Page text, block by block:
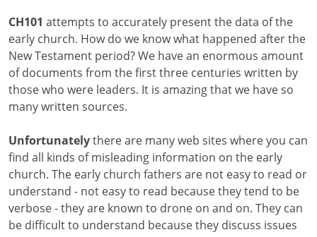
CH101 attempts to accurately present the data of the
early church. How do we know what happened after the
New Testament period? We have an enormous amount
of documents from the first three centuries written by
those who were leaders. It is amazing that we have so
many written sources.
Unfortunatelythere are many web sites where you can
find all kinds of misleading information on the early
church. The early church fathers are not easy to read or
understand - not easy to read because they tend to be
verbose - they are known to drone on and on. They can
be difficult to understand because they discuss issues